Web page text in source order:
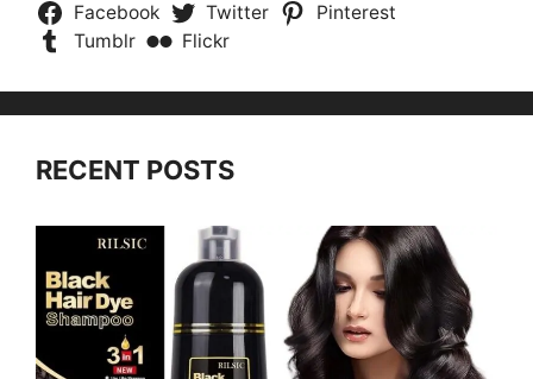
Facebook Twitter
Pinterest
Tumblr
Flickr
RECENT POSTS